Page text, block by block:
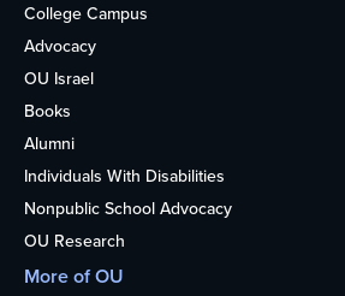
College Campus
Advocacy
OU Israel
Books
Alumni
Individuals With Disabilities
Nonpublic School Advocacy
OU Research
More of OU